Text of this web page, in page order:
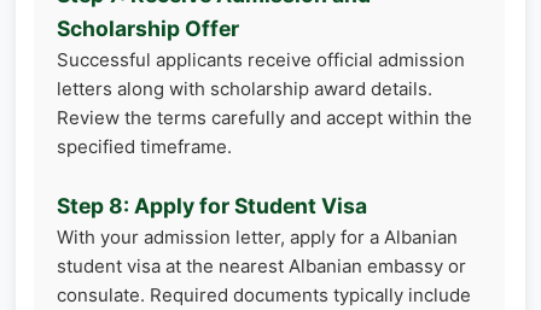
Scholarship Offer
Successful applicants receive official admission
letters along with scholarship award details.
Review the terms carefully and accept within the
specified timeframe.
Step 8: Apply for Student Visa
With your admission letter, apply for a Albanian
student visa at the nearest Albanian embassy or
consulate. Required documents typically include